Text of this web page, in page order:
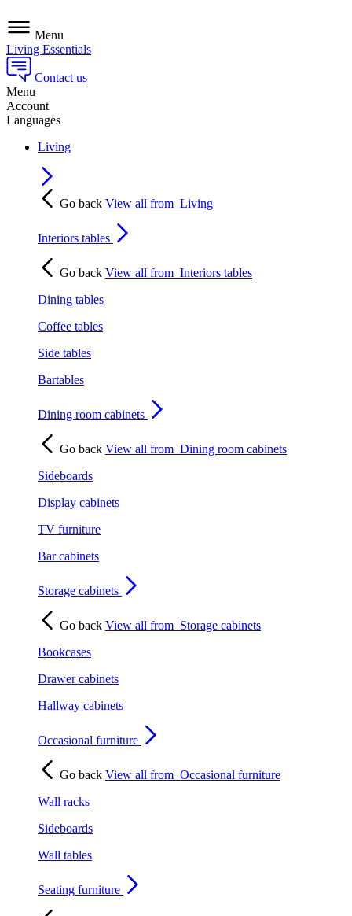
Menu
Living Essentials
Contact us
Menu
Account
Languages
Living
Go back View all from Living
Interiors tables
Go back View all from Interiors tables
Dining tables
Coffee tables
Side tables
Bartables
Dining room cabinets
Go back View all from Dining room cabinets
Sideboards
Display cabinets
TV furniture
Bar cabinets
Storage cabinets
Go back View all from Storage cabinets
Bookcases
Drawer cabinets
Hallway cabinets
Occasional furniture
Go back View all from Occasional furniture
Wall racks
Sideboards
Wall tables
Seating furniture